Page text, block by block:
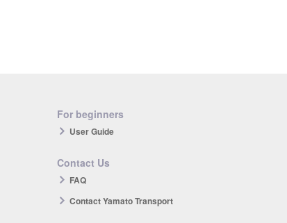
For beginners
User Guide
Contact Us
FAQ
Contact Yamato Transport